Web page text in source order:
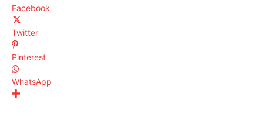
Facebook
Twitter
Pinterest
WhatsApp